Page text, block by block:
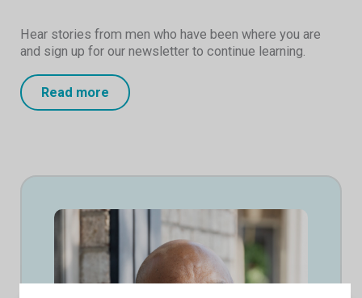
Hear stories from men who have been where you are
and sign up for our newsletter to continue learning.
Read more